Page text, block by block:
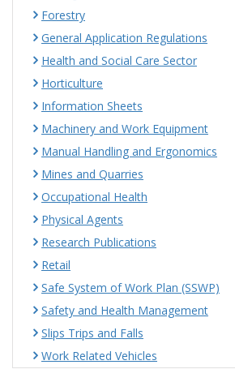
Forestry
General Application Regulations
Health and Social Care Sector
Horticulture
Information Sheets
Machinery and Work Equipment
Manual Handling and Ergonomics
Mines and Quarries
Occupational Health
Physical Agents
Research Publications
Retail
Safe System of Work Plan (SSWP)
Safety and Health Management
Slips Trips and Falls
Work Related Vehicles